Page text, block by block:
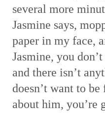
several more
Jasmine says,
paper in my face,
Jasmine, you
and there isn’t
doesn’t want to
about him, you’re